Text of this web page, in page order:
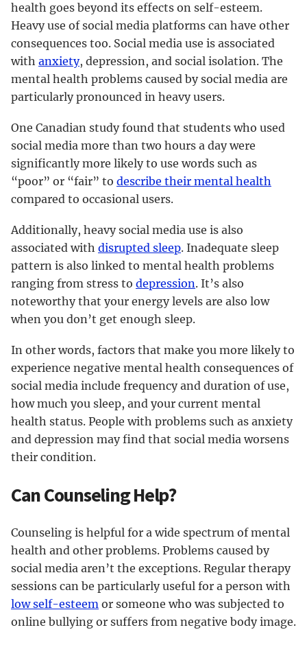
health goes beyond its effects on self-esteem.
Heavy use of social media platforms can have other
consequences too. Social media use is associated
with anxiety, depression, and social isolation. The
mental health problems caused by social media are
particularly pronounced in heavy users.
One Canadian study found that students who used
social media more than two hours a day were
significantly more likely to use words such as
“poor” or “fair” to describe their mental health
compared to occasional users.
Additionally, heavy social media use is also
associated with disrupted sleep. Inadequate sleep
pattern is also linked to mental health problems
ranging from stress to depression. It’s also
noteworthy that your energy levels are also low
when you don’t get enough sleep.
In other words, factors that make you more likely to
experience negative mental health consequences of
social media include frequency and duration of use,
how much you sleep, and your current mental
health status. People with problems such as anxiety
and depression may find that social media worsens
their condition.
Can Counseling Help?
Counseling is helpful for a wide spectrum of mental
health and other problems. Problems caused by
social media aren’t the exceptions. Regular therapy
sessions can be particularly useful for a person with
low self-esteem or someone who was subjected to
online bullying or suffers from negative body image.